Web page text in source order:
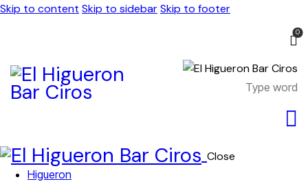
Skip to content Skip to sidebarSkip to footer
0
Close
Higueron